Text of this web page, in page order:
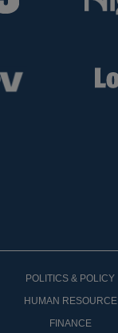
POLITICS & POLICY
HUMAN RESOURCE
FINANCE